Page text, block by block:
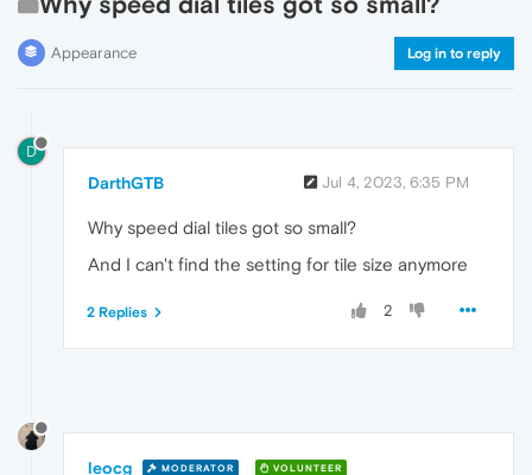
Appearance Log in to reply
D
DarthGTB Jul 4, 2023, 6:35 PM
Why speed dial tiles got so small?
And I can't find the setting for tile size anymore
2
2 Replies
leocg MODERATOR VOLUNTEER